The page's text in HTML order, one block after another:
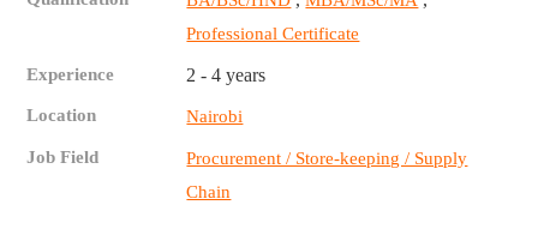
Professional Certificate
Experience 2 - 4 years
Location Nairobi
Job Field
Procurement / Store-keeping / Supply
Chain